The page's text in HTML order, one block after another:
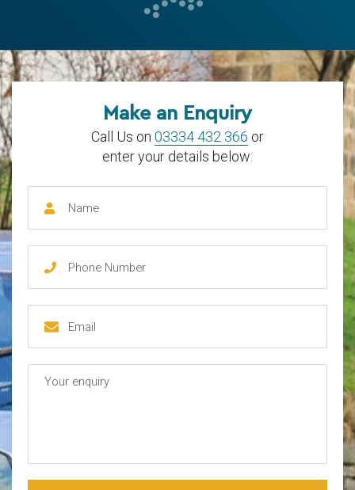
Make an Enquiry
Call Us on 03334 432 366 or
enter your details below: